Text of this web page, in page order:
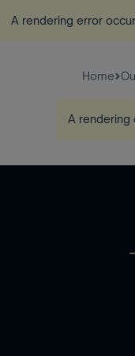
A rendering error
Home
A rendering